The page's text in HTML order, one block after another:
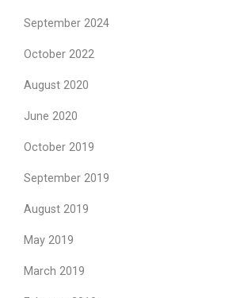
September 2024
October 2022
August 2020
June 2020
October 2019
September 2019
August 2019
May 2019
March 2019